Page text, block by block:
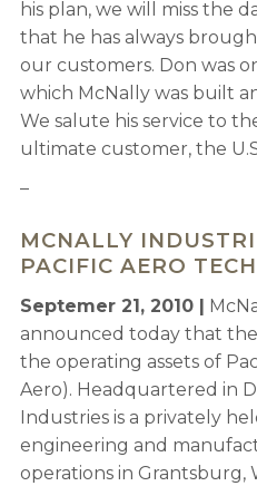
his plan, we will miss the
that he has always
our customers. Don was
which McNally was built
We salute his service to
ultimate customer, the
–
MCNALLY
PACIFIC AERO TECH
Septemer 21, 2010 |
announced today that
the operating assets of
Aero). Headquartered in
Industries is a privately
engineering and
operations in Grantsburg,